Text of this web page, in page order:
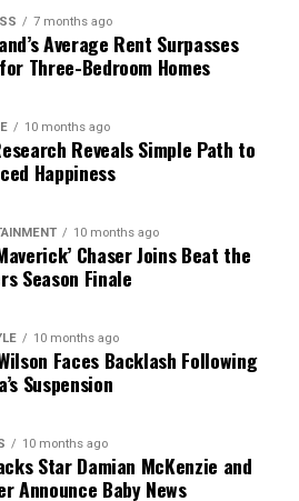
7 months ago
Average Rent Surpasses
Three-Bedroom Homes
10 months ago
Reveals Simple Path to
Happiness
10 months ago
Chaser Joins Beat the
Season Finale
10 months ago
Faces Backlash Following
Suspension
10 months ago
Star Damian McKenzie and
Announce Baby News